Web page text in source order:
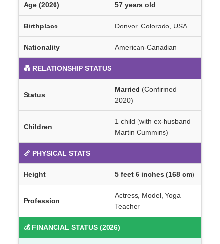
Age (2026) 57 years old
Birthplace Denver, Colorado, USA
Nationality American-Canadian
💑 RELATIONSHIP STATUS
Status
Married (Confirmed
2020)
Children
1 child (with ex-husband
Martin Cummins)
📏 PHYSICAL STATS
Height 5 feet 6 inches (168 cm)
Profession
Actress, Model, Yoga
Teacher
💰 FINANCIAL STATUS (2026)